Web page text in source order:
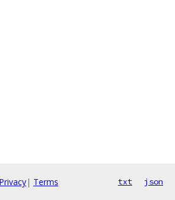
Privacy| Terms txt json